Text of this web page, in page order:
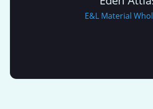
E&L Material Wholesale